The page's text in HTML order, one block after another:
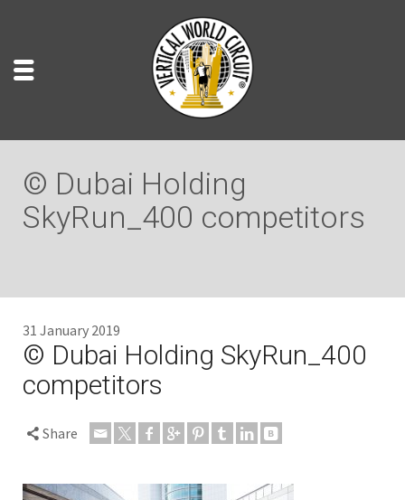
© Dubai Holding
SkyRun_400 competitors
31 January 2019
© Dubai Holding SkyRun_400
competitors
Share